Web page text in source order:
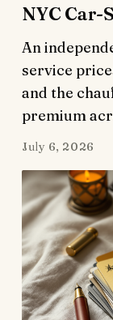
NYC Car-
An
service
and the
premium
July 6, 2026